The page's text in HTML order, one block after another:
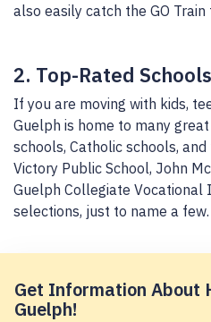
also easily catch the GO Train
2. Top-Rated Schools
If you are moving with kids,
Guelph is home to many
schools, Catholic schools,
Victory Public School, John
Guelph Collegiate Vocational
selections, just to name a few.
Get Information About
Guelph!